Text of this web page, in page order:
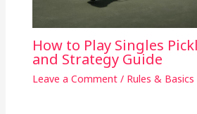
How to Play Singles
and Strategy Guide
Leave a Comment / Rules & Basics